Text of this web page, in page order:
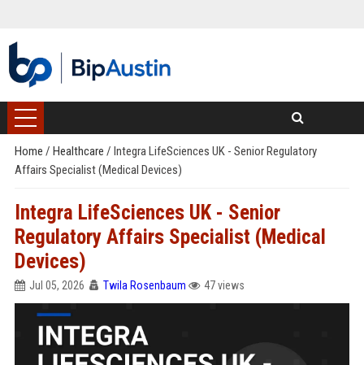
Home / Healthcare / Integra LifeSciences UK - Senior Regulatory
Affairs Specialist (Medical Devices)
Integra LifeSciences UK - Senior
Regulatory Affairs Specialist (Medical
Devices)
Jul 05, 2026 Twila Rosenbaum 47 views